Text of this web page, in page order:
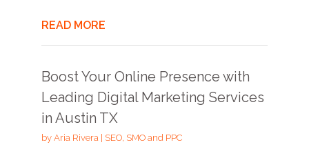
READ MORE
Boost Your Online Presence with
Leading Digital Marketing Services
in Austin TX
by Aria Rivera| SEO, SMO and PPC